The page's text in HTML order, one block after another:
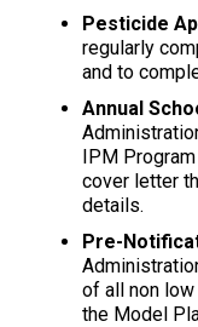
Pesticide
regularly
and to
Annual
IPM
cover letter
details.
Pre-
of all non
the Model